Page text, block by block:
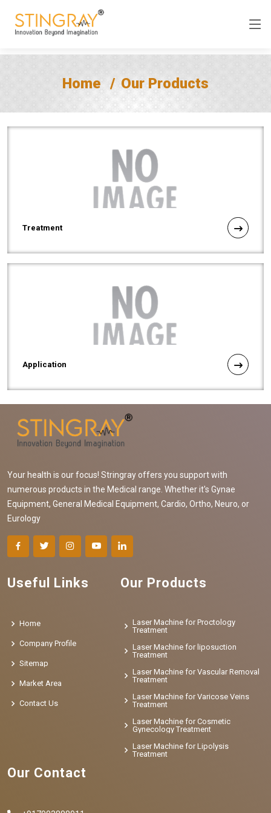
Home Our Products
Treatment
Application
Your health is our focus! Stringray offers you support with
numerous products in the Medical range. Whether it's Gynae
Equipment, General Medical Equipment, Cardio, Ortho, Neuro, or
Eurology
Useful Links
Home
Company Profile
Sitemap
Market Area
Contact Us
Our Products
Laser Machine for Proctology
Treatment
Laser Machine for liposuction
Treatment
Laser Machine for Vascular Removal
Treatment
Laser Machine for Varicose Veins
Treatment
Laser Machine for Cosmetic
Gynecology Treatment
Laser Machine for Lipolysis
Treatment
Our Contact